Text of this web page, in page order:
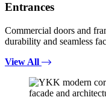
Entrances
Commercial doors and
durability and seamless
View All